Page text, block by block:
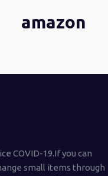
amazon
COVID-19.If you can
small items through